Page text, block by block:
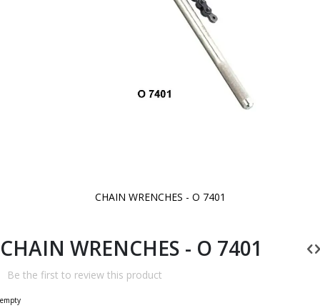
CHAIN WRENCHES - O 7401
of
the
gallery
CHAIN WRENCHES - O 7401
Be the first to review this product
empty